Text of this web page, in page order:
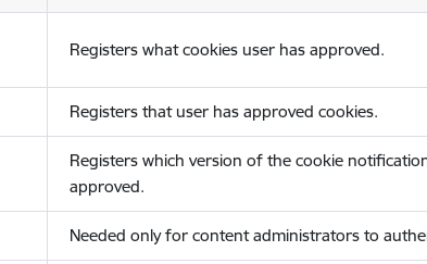
Registers what cookies user has approved.
Registers that user has approved cookies.
Registers which version of the cookie
approved.
Needed only for content administrators to